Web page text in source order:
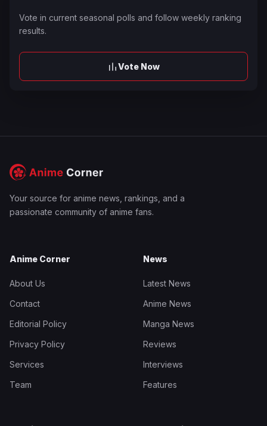
Vote in current seasonal polls and follow weekly ranking
results.
Vote Now
Your source for anime news, rankings, and a
passionate community of anime fans.
Anime Corner
About Us
Contact
Editorial Policy
Privacy Policy
Services
Team
News
Latest News
Anime News
Manga News
Reviews
Interviews
Features